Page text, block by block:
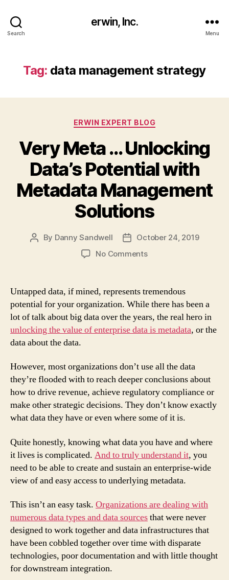
Search
erwin, Inc.
Menu
Tag: data management strategy
Categories
ERWIN EXPERT BLOG
Very Meta … Unlocking
Data’s Potential with
Metadata Management
Solutions
Post
By Danny Sandwell
PostOctober 24, 2019
No Commentson
Data’s
Potential
with
Solutions
Untapped data, if mined, represents tremendous
potential for your organization. While there has been a
lot of talk about big data over the years, the real hero in
unlocking the value of enterprise data is metadata, or the
data about the data.
However, most organizations don’t use all the data
they’re flooded with to reach deeper conclusions about
how to drive revenue, achieve regulatory compliance or
make other strategic decisions. They don’t know exactly
what data they have or even where some of it is.
Quite honestly, knowing what data you have and where
it lives is complicated. And to truly understand it, you
need to be able to create and sustain an enterprise-wide
view of and easy access to underlying metadata.
This isn’t an easy task. Organizations are dealing with
numerous data types and data sourcesthat were never
designed to work together and data infrastructures that
have been cobbled together over time with disparate
technologies, poor documentation and with little thought
for downstream integration.